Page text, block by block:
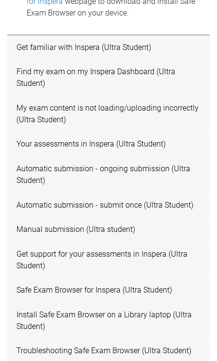
Exam Browser on your device.
Get familiar with Inspera (Ultra Student)
Find my exam on my Inspera Dashboard (Ultra
Student)
My exam content is not loading/uploading incorrectly
(Ultra Student)
Your assessments in Inspera (Ultra Student)
Automatic submission - ongoing submission (Ultra
Student)
Automatic submission - submit once (Ultra Student)
Manual submission (Ultra student)
Get support for your assessments in Inspera (Ultra
Student)
Safe Exam Browser for Inspera (Ultra Student)
Install Safe Exam Browser on a Library laptop (Ultra
Student)
Troubleshooting Safe Exam Browser (Ultra Student)